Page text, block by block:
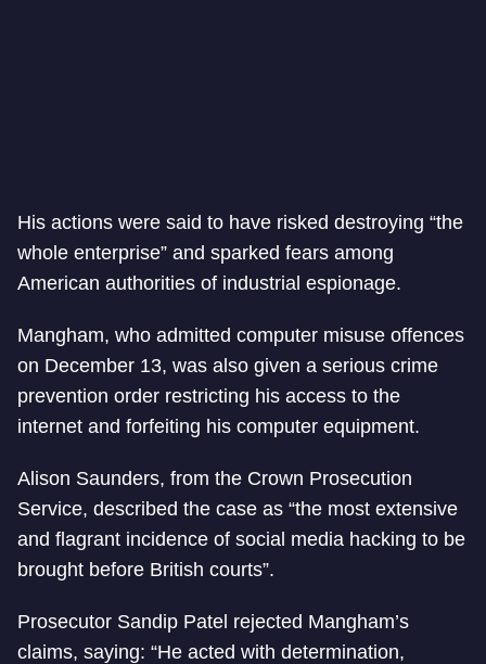
His actions were said to have risked destroying “the
whole enterprise” and sparked fears among
American authorities of industrial espionage.
Mangham, who admitted computer misuse offences
on December 13, was also given a serious crime
prevention order restricting his access to the
internet and forfeiting his computer equipment.
Alison Saunders, from the Crown Prosecution
Service, described the case as “the most extensive
and flagrant incidence of social media hacking to be
brought before British courts”.
Prosecutor Sandip Patel rejected Mangham’s
claims, saying: “He acted with determination,